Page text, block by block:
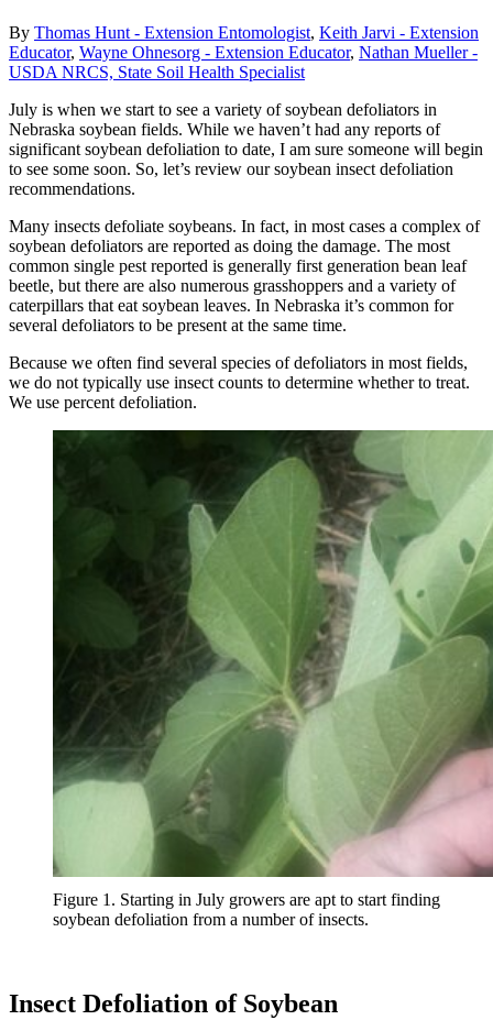
By Thomas Hunt - Extension Entomologist, Keith Jarvi - Extension
Educator, Wayne Ohnesorg - Extension Educator, Nathan Mueller -
USDA NRCS, State Soil Health Specialist
July is when we start to see a variety of soybean defoliators in
Nebraska soybean fields. While we haven’t had any reports of
significant soybean defoliation to date, I am sure someone will begin
to see some soon. So, let’s review our soybean insect defoliation
recommendations.
Many insects defoliate soybeans. In fact, in most cases a complex of
soybean defoliators are reported as doing the damage. The most
common single pest reported is generally first generation bean leaf
beetle, but there are also numerous grasshoppers and a variety of
caterpillars that eat soybean leaves. In Nebraska it’s common for
several defoliators to be present at the same time.
Because we often find several species of defoliators in most fields,
we do not typically use insect counts to determine whether to treat.
We use percent defoliation.
Figure 1. Starting in July growers are apt to start finding
soybean defoliation from a number of insects.
Insect Defoliation of Soybean